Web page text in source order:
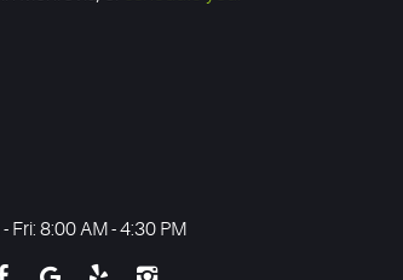
Fri: 8:00 AM - 4:30 PM